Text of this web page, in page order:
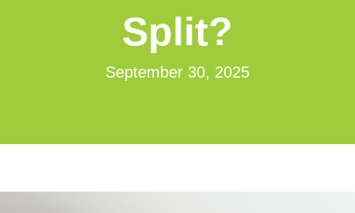
Split?
September 30, 2025